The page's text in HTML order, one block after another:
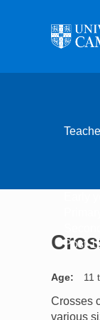
Post-
Age 11
Crosses
various